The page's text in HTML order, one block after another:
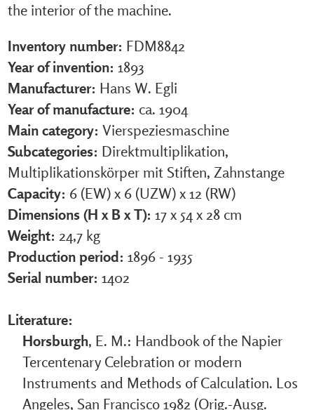
the interior of the machine.
Inventory number: FDM8842
Year of invention: 1893
Manufacturer: Hans W. Egli
Year of manufacture: ca. 1904
Main category: Vierspeziesmaschine
Subcategories: Direktmultiplikation,
Multiplikationskörper mit Stiften, Zahnstange
Capacity: 6 (EW) x 6 (UZW) x 12 (RW)
Dimensions (H x B x T): 17 x 54 x 28 cm
Weight: 24,7 kg
Production period: 1896 - 1935
Serial number: 1402
Literature:
Horsburgh, E. M.: Handbook of the Napier
Tercentenary Celebration or modern
Instruments and Methods of Calculation. Los
Angeles, San Francisco 1982 (Orig.-Ausg.